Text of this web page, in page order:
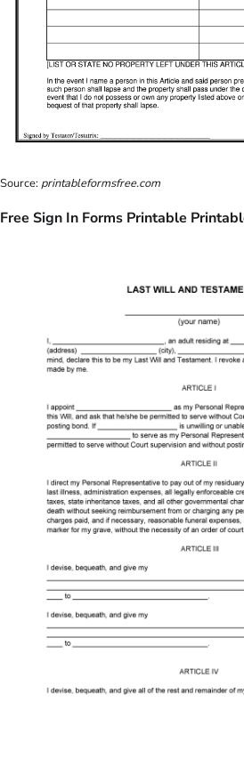
Source:printableformsfree.com
Free Sign In Forms Printable